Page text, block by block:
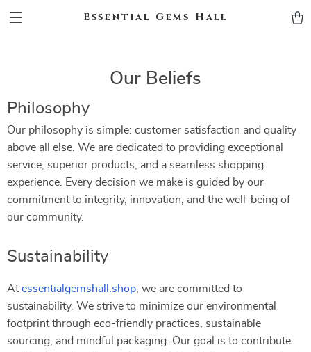
Essential Gems Hall
Our Beliefs
Philosophy
Our philosophy is simple: customer satisfaction and quality
above all else. We are dedicated to providing exceptional
service, superior products, and a seamless shopping
experience. Every decision we make is guided by our
commitment to integrity, innovation, and the well-being of
our community.
Sustainability
Atessentialgemshall.shop , we are committed to
sustainability. We strive to minimize our environmental
footprint through eco-friendly practices, sustainable
sourcing, and mindful packaging. Our goal is to contribute